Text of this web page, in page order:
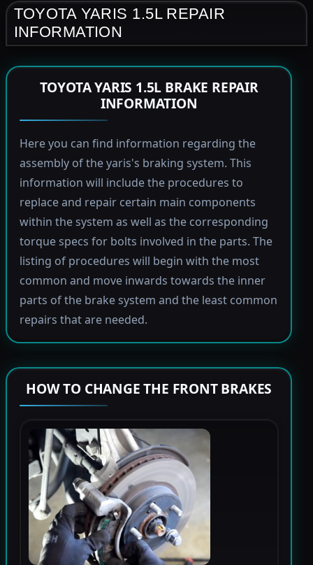
TOYOTA YARIS 1.5L REPAIR
INFORMATION
TOYOTA YARIS 1.5L BRAKE REPAIR
INFORMATION
Here you can find information regarding the
assembly of the yaris's braking system. This
information will include the procedures to
replace and repair certain main components
within the system as well as the corresponding
torque specs for bolts involved in the parts. The
listing of procedures will begin with the most
common and move inwards towards the inner
parts of the brake system and the least common
repairs that are needed.
HOW TO CHANGE THE FRONT BRAKES